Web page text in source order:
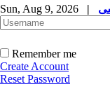
Sun, Aug 9, 2026 |
Remember me
Create Account
Reset Password